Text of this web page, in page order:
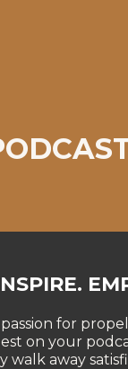
for
on your
walk away